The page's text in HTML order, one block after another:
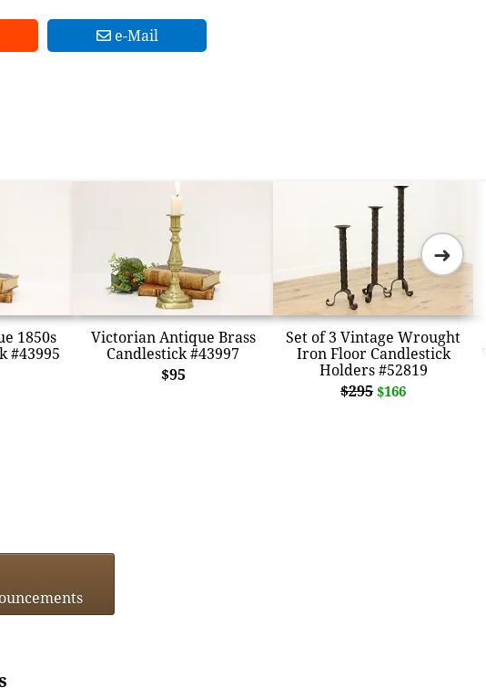
e-Mail
1850s
#43995
Victorian Antique Brass
Candlestick #43997
$95
Set of 3 Vintage Wrought
Iron Floor Candlestick
Holders #52819
$295 $166
➜